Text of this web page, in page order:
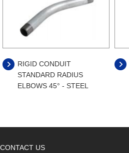
RIGID CONDUIT
STANDARD RADIUS
ELBOWS 45° - STEEL
CONTACT US